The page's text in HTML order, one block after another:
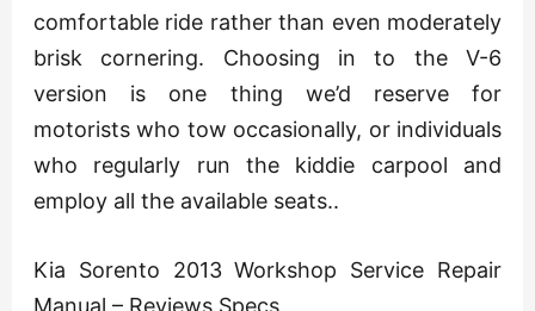
comfortable ride rather than even moderately
brisk cornering. Choosing in to the V-6
version is one thing we’d reserve for
motorists who tow occasionally, or individuals
who regularly run the kiddie carpool and
employ all the available seats..
Kia Sorento 2013 Workshop Service Repair